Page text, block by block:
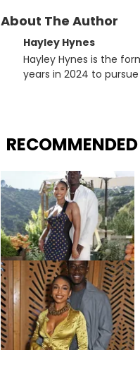
About The Author
Hayley Hynes
Hayley Hynes is the
years in 2024 to
about helping others